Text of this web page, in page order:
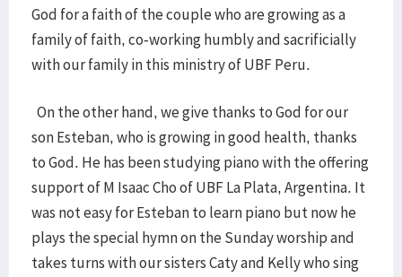
God for a faith of the couple who are growing as a
family of faith, co-working humbly and sacrificially
with our family in this ministry of UBF Peru.
On the other hand, we give thanks to God for our
son Esteban, who is growing in good health, thanks
to God. He has been studying piano with the offering
support of M Isaac Cho of UBF La Plata, Argentina. It
was not easy for Esteban to learn piano but now he
plays the special hymn on the Sunday worship and
takes turns with our sisters Caty and Kelly who sing